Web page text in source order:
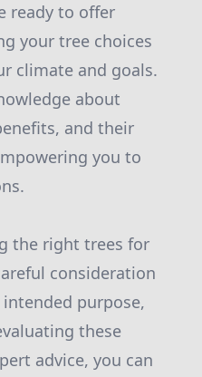
ready to offer
your tree choices
climate and goals.
about
and their
you to
the right trees for
consideration
purpose,
these
advice, you can